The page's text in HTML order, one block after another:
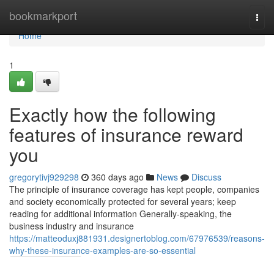
bookmarkport
Home
Home
1
Exactly how the following
features of insurance reward
you
gregorytivj929298 360 days ago News
Discuss
The principle of insurance coverage has kept people, companies
and society economically protected for several years; keep
reading for additional information Generally-speaking, the
business industry and insurance
https://matteoduxj881931.designertoblog.com/67976539/reasons-
why-these-insurance-examples-are-so-essential